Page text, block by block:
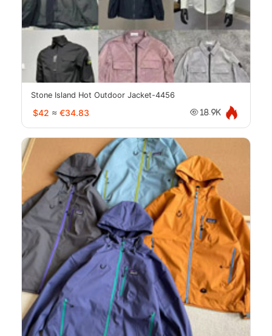
Stone Island Hot Outdoor Jacket-4456
$42 ≈ €34.83 18.9K